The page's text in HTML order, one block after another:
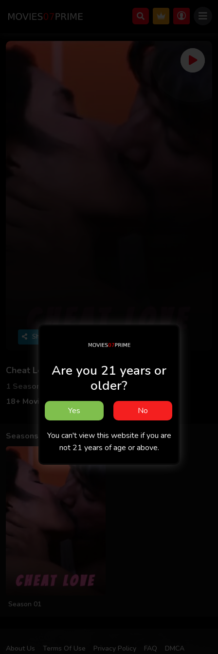
Share
Cheat Love
1 Seasons
1 Episodes
18+ Movies
Adult Hindi 18+
Seasons
Season 01
About Us Terms Of Use Privacy Policy FAQ
DMCA
Are you 21 years or
older?
Yes No
You can't view this website if you are
not 21 years of age or above.